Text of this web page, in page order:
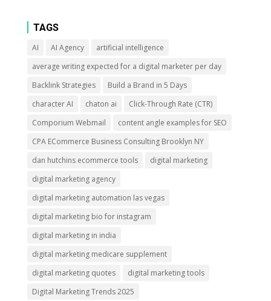
TAGS
AI AI Agency
artificial intelligence
average writing expected for a digital marketer per day
Backlink Strategies
Build a Brand in 5 Days
character AI
chaton ai
Click-Through Rate (CTR)
Comporium Webmail
content angle examples for SEO
CPA ECommerce Business Consulting Brooklyn NY
dan hutchins ecommerce tools
digital marketing
digital marketing agency
digital marketing automation las vegas
digital marketing bio for instagram
digital marketing in india
digital marketing medicare supplement
digital marketing quotes
digital marketing tools
Digital Marketing Trends 2025